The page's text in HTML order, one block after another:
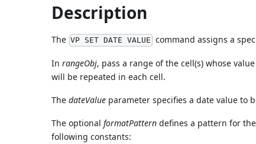
Description
The VP SET DATE VALUE command assigns a
InrangeObj, pass a range of the cell(s) whose
will be repeated in each cell.
ThedateValue parameter specifies a date value to
The optionalformatPattern defines a pattern for
following constants: